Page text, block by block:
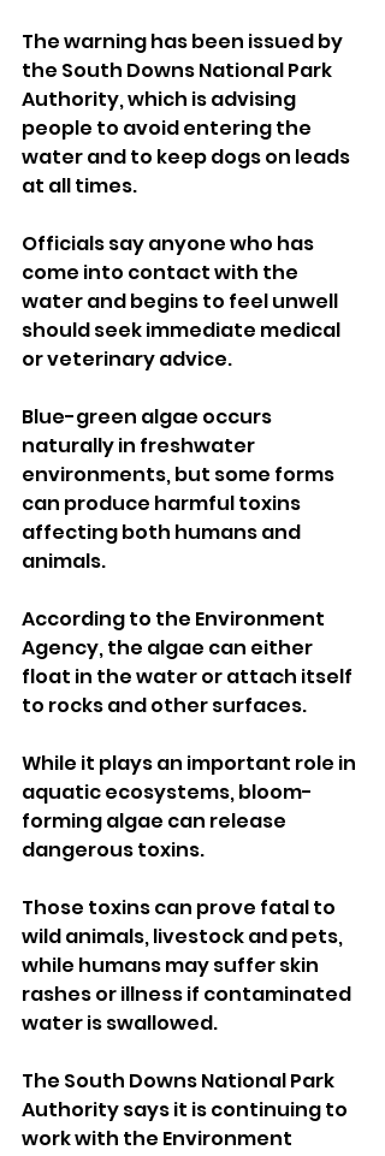
The warning has been issued by
the South Downs National Park
Authority, which is advising
people to avoid entering the
water and to keep dogs on leads
at all times.
Officials say anyone who has
come into contact with the
water and begins to feel unwell
should seek immediate medical
or veterinary advice.
Blue-green algae occurs
naturally in freshwater
environments, but some forms
can produce harmful toxins
affecting both humans and
animals.
According to the Environment
Agency, the algae can either
float in the water or attach itself
to rocks and other surfaces.
While it plays an important role in
aquatic ecosystems, bloom-
forming algae can release
dangerous toxins.
Those toxins can prove fatal to
wild animals, livestock and pets,
while humans may suffer skin
rashes or illness if contaminated
water is swallowed.
The South Downs National Park
Authority says it is continuing to
work with the Environment